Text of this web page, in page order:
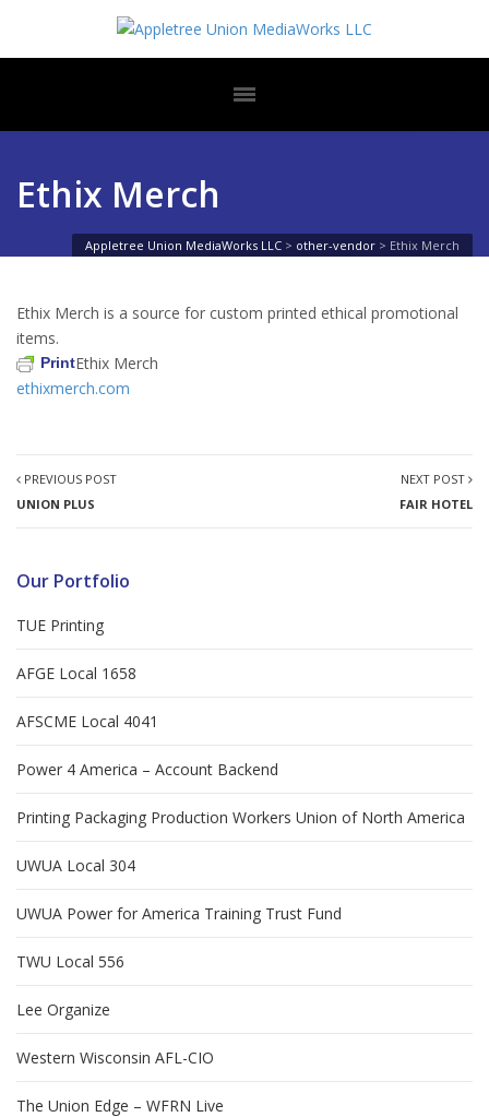
Ethix Merch
Appletree Union MediaWorks LLC > other-vendor > Ethix Merch
Ethix Merch is a source for custom printed ethical promotional
items.
PrintEthix Merch
ethixmerch.com
PREVIOUS POST
UNION PLUS
NEXT POST
FAIR HOTEL
Our Portfolio
TUE Printing
AFGE Local 1658
AFSCME Local 4041
Power 4 America – Account Backend
Printing Packaging Production Workers Union of North America
UWUA Local 304
UWUA Power for America Training Trust Fund
TWU Local 556
Lee Organize
Western Wisconsin AFL-CIO
The Union Edge – WFRN Live